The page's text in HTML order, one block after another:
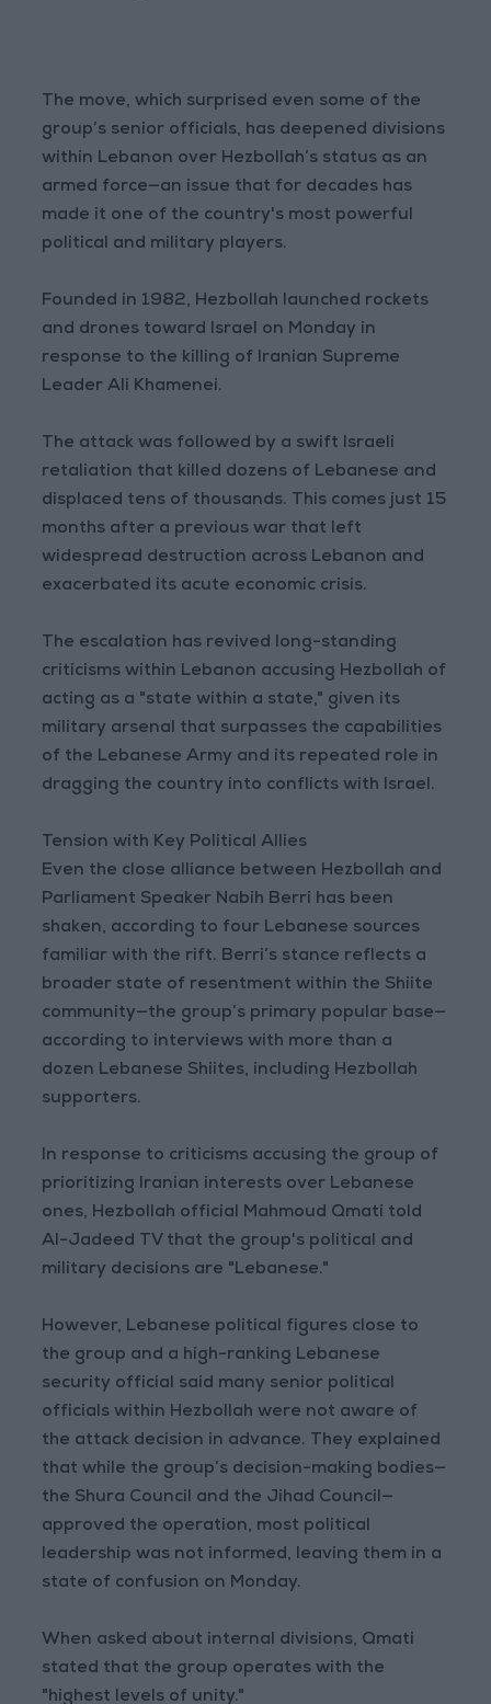
The move, which surprised even some of the
group’s senior officials, has deepened divisions
within Lebanon over Hezbollah’s status as an
armed force—an issue that for decades has
made it one of the country's most powerful
political and military players.
Founded in 1982, Hezbollah launched rockets
and drones toward Israel on Monday in
response to the killing of Iranian Supreme
Leader Ali Khamenei.
The attack was followed by a swift Israeli
retaliation that killed dozens of Lebanese and
displaced tens of thousands. This comes just 15
months after a previous war that left
widespread destruction across Lebanon and
exacerbated its acute economic crisis.
The escalation has revived long-standing
criticisms within Lebanon accusing Hezbollah of
acting as a "state within a state," given its
military arsenal that surpasses the capabilities
of the Lebanese Army and its repeated role in
dragging the country into conflicts with Israel.
Tension with Key Political Allies
Even the close alliance between Hezbollah and
Parliament Speaker Nabih Berri has been
shaken, according to four Lebanese sources
familiar with the rift. Berri’s stance reflects a
broader state of resentment within the Shiite
community—the group’s primary popular base—
according to interviews with more than a
dozen Lebanese Shiites, including Hezbollah
supporters.
In response to criticisms accusing the group of
prioritizing Iranian interests over Lebanese
ones, Hezbollah official Mahmoud Qmati told
Al-Jadeed TV that the group's political and
military decisions are "Lebanese."
However, Lebanese political figures close to
the group and a high-ranking Lebanese
security official said many senior political
officials within Hezbollah were not aware of
the attack decision in advance. They explained
that while the group’s decision-making bodies—
the Shura Council and the Jihad Council—
approved the operation, most political
leadership was not informed, leaving them in a
state of confusion on Monday.
When asked about internal divisions, Qmati
stated that the group operates with the
"highest levels of unity."